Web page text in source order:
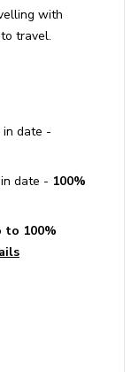
pets
additional
to 8 am. Noise
as a private
with
travel.
in date -
date - 100%
to 100%